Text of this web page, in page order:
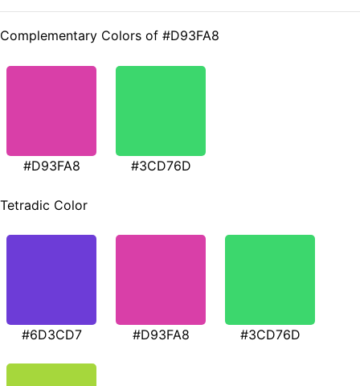
Complementary Colors of #D93FA8
#D93FA8 #3CD76D
Tetradic Color
#6D3CD7 #D93FA8 #3CD76D